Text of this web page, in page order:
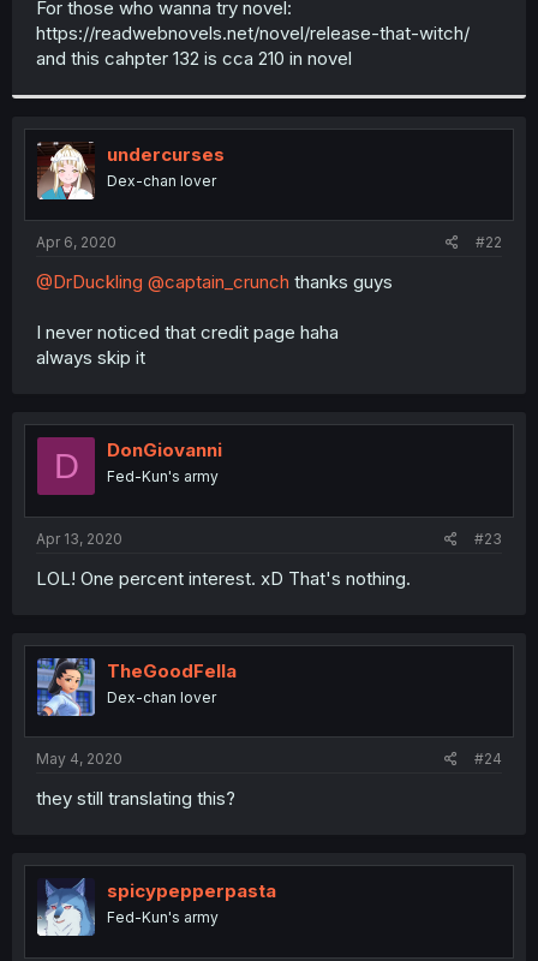
r
For those who wanna try novel:
https://readwebnovels.net/novel/release-that-witch/
and this cahpter 132 is cca 210 in novel
undercurses
Dex-chan lover
Apr 6, 2020 #22
@DrDuckling @captain_crunch thanks guys
I never noticed that credit page haha
always skip it
D DonGiovanni
Fed-Kun's army
Apr 13, 2020 #23
LOL! One percent interest. xD That's nothing.
TheGoodFella
Dex-chan lover
May 4, 2020 #24
they still translating this?
spicypepperpasta
Fed-Kun's army